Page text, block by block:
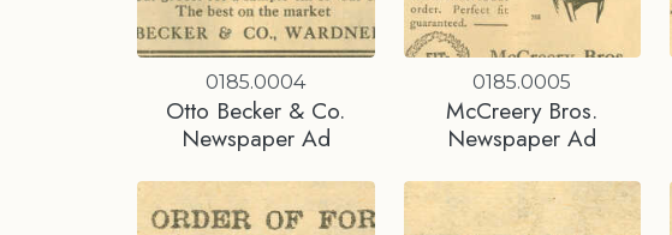
0185.0004
Otto Becker & Co.
Newspaper Ad
0185.0005
McCreery Bros.
Newspaper Ad